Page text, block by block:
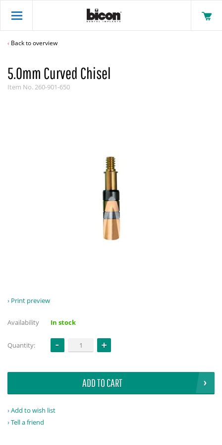
Back to overview
5.0mm Curved Chisel
Item No.260-901-650
Print preview
Availability In stock
Quantity:
ADD TO CART
Add to wish list
Tell a friend